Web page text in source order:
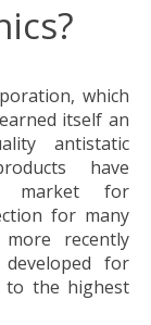
which
itself an
antistatic
have
market for
for many
recently
for
to the highest